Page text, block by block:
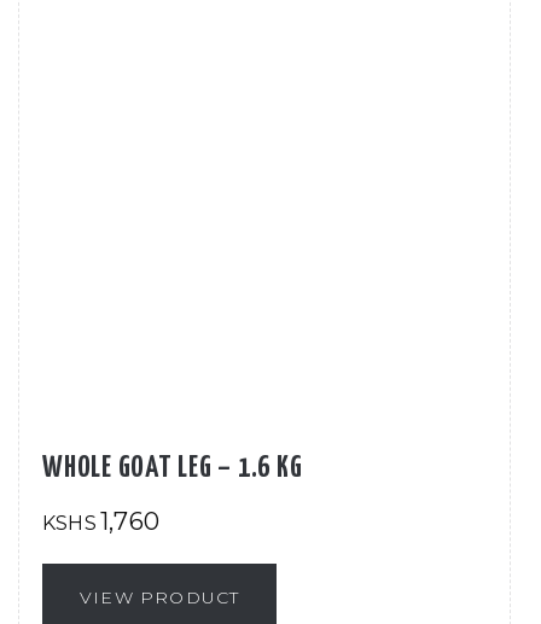
WHOLE GOAT LEG – 1.6 KG
KSHS 1,760
VIEW PRODUCT